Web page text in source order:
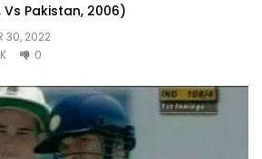
Vs Pakistan, 2006)
30, 2022
0